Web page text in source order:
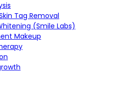
Tag Removal
(Smile Labs)
Makeup